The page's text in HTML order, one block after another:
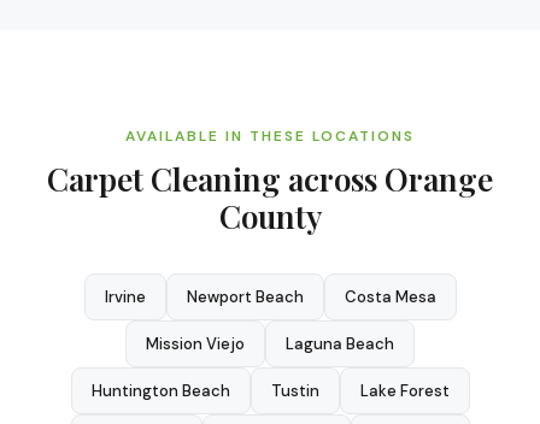
AVAILABLE IN THESE LOCATIONS
Carpet Cleaning across Orange
County
Irvine Newport Beach Costa Mesa
Mission Viejo Laguna Beach
Huntington Beach Tustin Lake Forest